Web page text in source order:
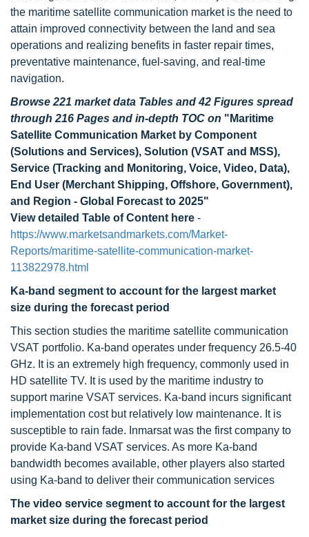
the maritime satellite communication market is the need to
attain improved connectivity between the land and sea
operations and realizing benefits in faster repair times,
preventative maintenance, fuel-saving, and real-time
navigation.
Browse 221 market data Tables and 42 Figures spread
through 216 Pages and in-depth TOC on "Maritime
Satellite Communication Market by Component
(Solutions and Services), Solution (VSAT and MSS),
Service (Tracking and Monitoring, Voice, Video, Data),
End User (Merchant Shipping, Offshore, Government),
and Region - Global Forecast to 2025"
View detailed Table of Content here -
https://www.marketsandmarkets.com/Market-
Reports/maritime-satellite-communication-market-
113822978.html
Ka-band segment to account for the largest market
size during the forecast period
This section studies the maritime satellite communication
VSAT portfolio. Ka-band operates under frequency 26.5-40
GHz. It is an extremely high frequency, commonly used in
HD satellite TV. It is used by the maritime industry to
support marine VSAT services. Ka-band incurs significant
implementation cost but relatively low maintenance. It is
susceptible to rain fade. Inmarsat was the first company to
provide Ka-band VSAT services. As more Ka-band
bandwidth becomes available, other players also started
using Ka-band to deliver their communication services
The video service segment to account for the largest
market size during the forecast period